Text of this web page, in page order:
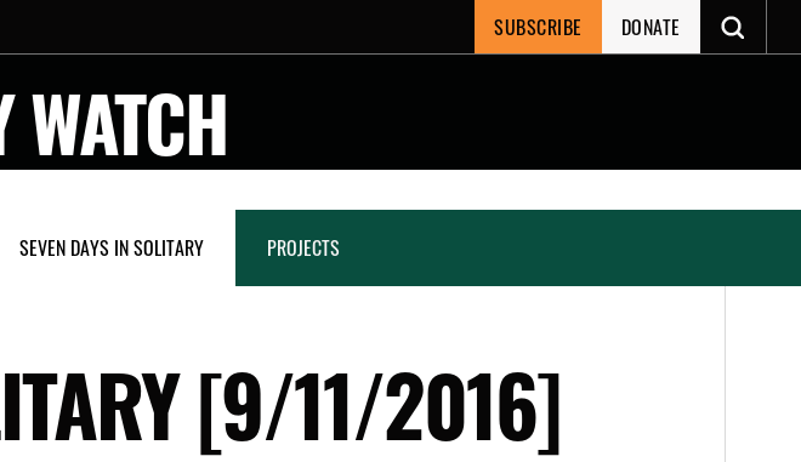
SUBSCRIBE DONATE
WATCH
SEVEN DAYS IN SOLITARY PROJECTS
[9/11/2016]